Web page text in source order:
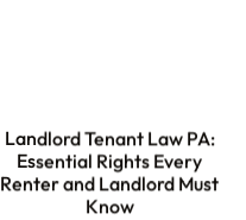
Landlord Tenant Law PA:
Essential Rights Every
Renter and Landlord Must
Know